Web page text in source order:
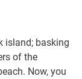
island; basking
of the
Now, you